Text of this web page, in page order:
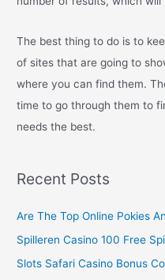
The best thing to do is to
of sites that are going to
where you can find them.
time to go through them to
needs the best.
Recent Posts
Are The Top Online Pokies
Spilleren Casino 100 Free
Slots Safari Casino Bonus